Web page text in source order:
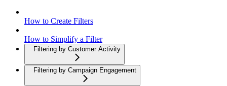
How to Create Filters
How to Simplify a Filter
Filtering by Customer Activity
Filtering by Campaign Engagement